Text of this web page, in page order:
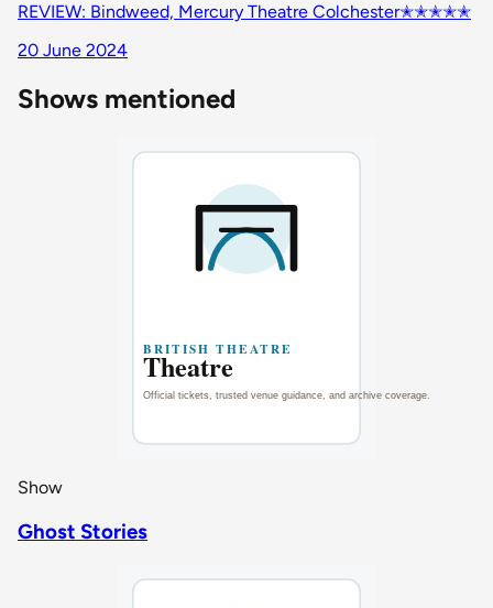
REVIEW: Bindweed, Mercury Theatre Colchester✭✭✭✭✭
20 June 2024
Shows mentioned
Show
Ghost Stories